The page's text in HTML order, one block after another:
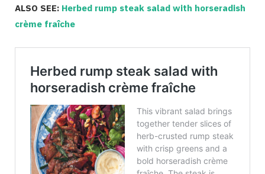
ALSO SEE: Herbed rump steak salad with horseradish
crème fraîche